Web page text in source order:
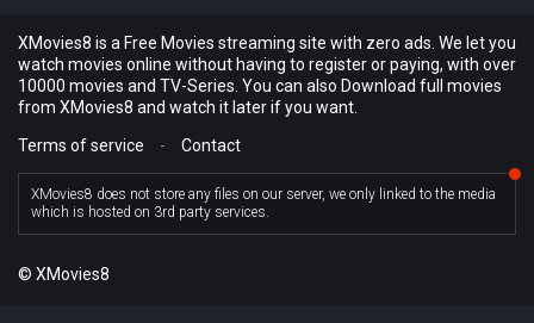
XMovies8 is a Free Movies streaming site with zero ads. We let you
watch movies online without having to register or paying, with over
10000 movies and TV-Series. You can also Download full movies
from XMovies8 and watch it later if you want.
Terms of service
- Contact
XMovies8 does not store any files on our server, we only linked to the media
which is hosted on 3rd party services.
© XMovies8